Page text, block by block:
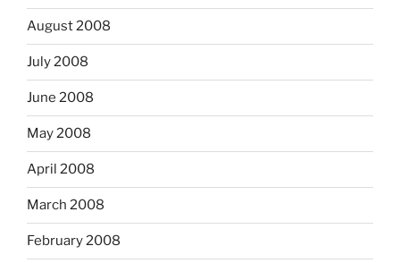
August 2008
July 2008
June 2008
May 2008
April 2008
March 2008
February 2008